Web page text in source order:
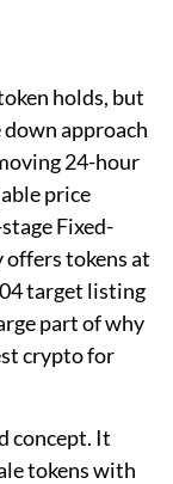
holds, but
approach
24-hour
price
Fixed-
offers tokens at
target listing
part of why
crypto for
concept. It
tokens with